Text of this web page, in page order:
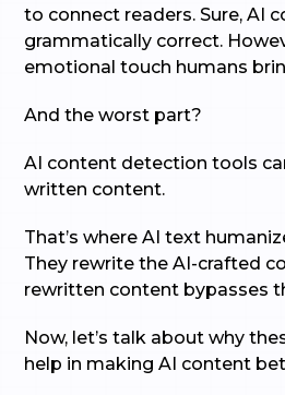
to connect readers. Sure, AI
grammatically correct.
emotional touch humans
And the worst part?
AI content detection tools
written content.
That’s where AI text
They rewrite the AI-crafted
rewritten content bypasses
Now, let’s talk about why
help in making AI content